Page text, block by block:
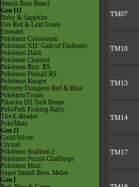
Smash Bros Brawl
Gen III
Ruby & Sapphire
Fire Red & Leaf Green
Emerald
Pokémon Colosseum
Pokémon XD: Gale of Darkness
Pokémon Dash
Pokémon Channel
Pokémon Box: RS
Pokémon Pinball RS
Pokémon Ranger
Mystery Dungeon Red & Blue
PokémonTrozei
Pikachu DS Tech Demo
PokéPark Fishing Rally
The E-Reader
PokéMate
Gen II
Gold/Silver
Crystal
Pokémon Stadium 2
Pokémon Puzzle Challenge
Pokémon Mini
Super Smash Bros. Melee
Gen I
TM07
TM10
TM13
TM14
TM17